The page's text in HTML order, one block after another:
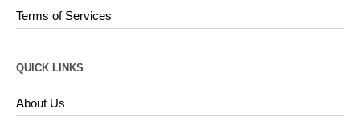
Terms of Services
QUICK LINKS
About Us